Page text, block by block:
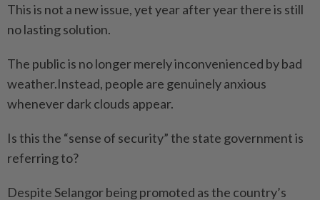
This is not a new issue, yet year after year there is still
no lasting solution.
The public is no longer merely inconvenienced by bad
weather.Instead, people are genuinely anxious
whenever dark clouds appear.
Is this the “sense of security” the state government is
referring to?
Despite Selangor being promoted as the country’s